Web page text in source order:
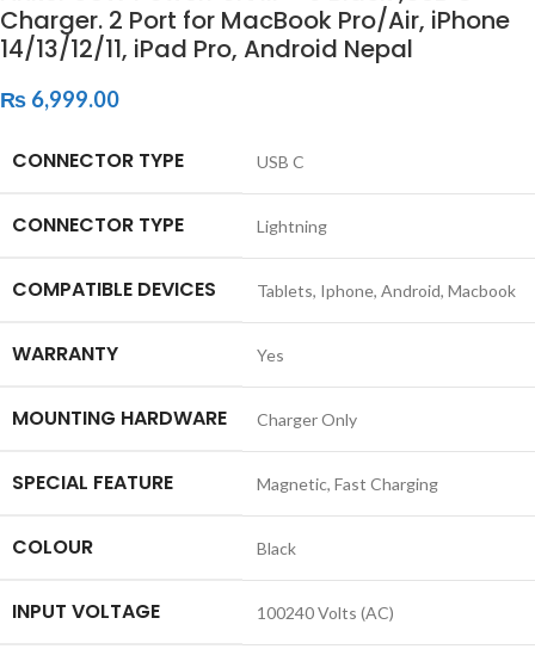
Charger. 2 Port for MacBook Pro/Air, iPhone
14/13/12/11, iPad Pro, Android Nepal
₨ 6,999.00
CONNECTOR TYPE ‎USB C
CONNECTOR TYPE ‎Lightning
COMPATIBLE DEVICES ‎Tablets, Iphone, Android, Macbook
WARRANTY ‎Yes
MOUNTING HARDWARE ‎Charger Only
SPECIAL FEATURE ‎Magnetic, Fast Charging
COLOUR ‎Black
INPUT VOLTAGE ‎100240 Volts (AC)